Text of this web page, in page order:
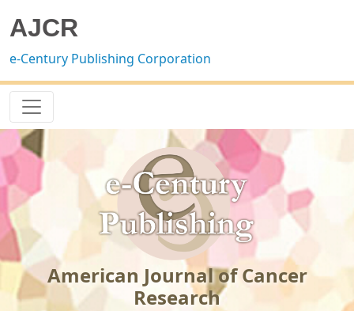
AJCR
e-Century Publishing Corporation
American Journal of Cancer
Research